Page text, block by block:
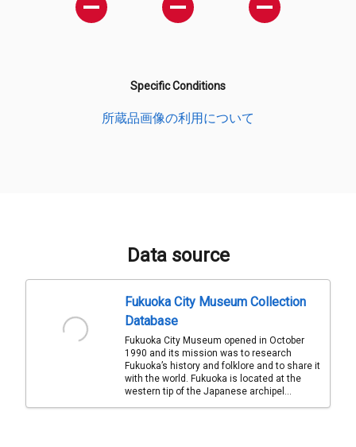
Specific Conditions
所蔵品画像の利用について
Data source
Fukuoka City Museum Collection
Database
Fukuoka City Museum opened in October
1990 and its mission was to research
Fukuoka’s history and folklore and to share it
with the world. Fukuoka is located at the
western tip of the Japanese archipel...